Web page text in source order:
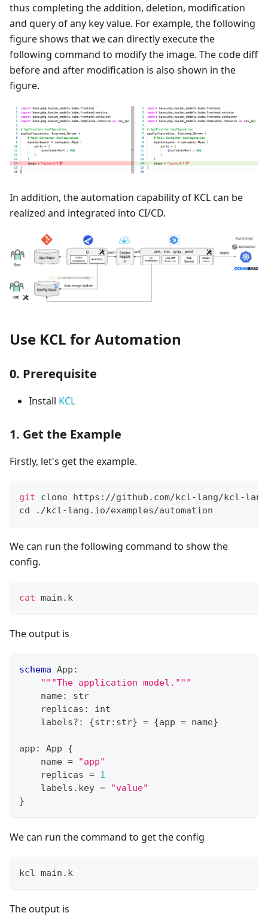
thus completing the addition, deletion, modification
and query of any key value. For example, the following
figure shows that we can directly execute the
following command to modify the image. The code diff
before and after modification is also shown in the
figure.
In addition, the automation capability of KCL can be
realized and integrated into CI/CD.
Use KCL for Automation
0. Prerequisite
Install KCL
1. Get the Example
Firstly, let's get the example.
git clone https://github.com/kcl-lang/kcl-
cd ./kcl-lang.io/examples/automation
We can run the following command to show the
config.
cat main.k
The output is
schema App :
"""The application model."""
    name
:
str
    replicas
:
int
    labels
? : {str: str} = {app = name}
app : App {
    name
=
"app"
    replicas
= 1
    labels
. key =
"value"
}
We can run the command to get the config
kcl main.k
The output is